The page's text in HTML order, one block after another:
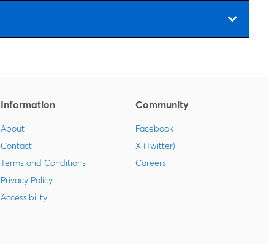
Information
About
Contact
Terms and Conditions
Privacy Policy
Accessibility
Community
Facebook
X (Twitter)
Careers